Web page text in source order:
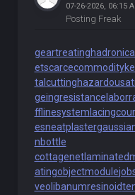
07-26-2026, 06:15
Posting Freak
geartreating
etscarcecommodity
talcutting
geingresistance
fflinesystem
esneatplaster
nbottle
cottagenet
atingobjectmodule
veolibanumresinoid